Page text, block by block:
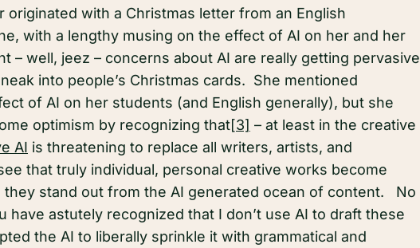
originated with a Christmas letter from an English
with a lengthy musing on the effect of AI on her and her
– well, jeez – concerns about AI are really getting pervasive
into people’s Christmas cards. She mentioned
of AI on her students (and English generally), but she
optimism by recognizing that[3] – at least in the creative
AI is threatening to replace all writers, artists, and
that truly individual, personal creative works become
they stand out from the AI generated ocean of content. No
have astutely recognized that I don’t use AI to draft these
the AI to liberally sprinkle it with grammatical and